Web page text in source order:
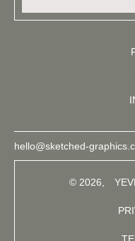
hello@sketched-
© 2026,